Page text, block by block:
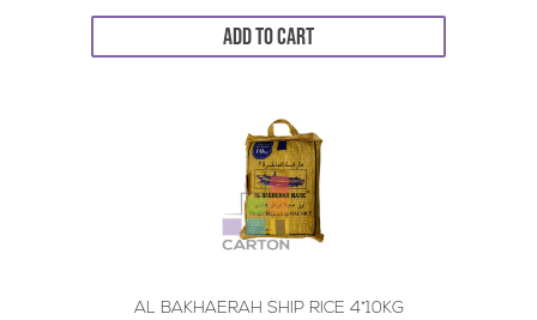
ADD TO CART
AL BAKHAERAH SHIP RICE 4*10KG